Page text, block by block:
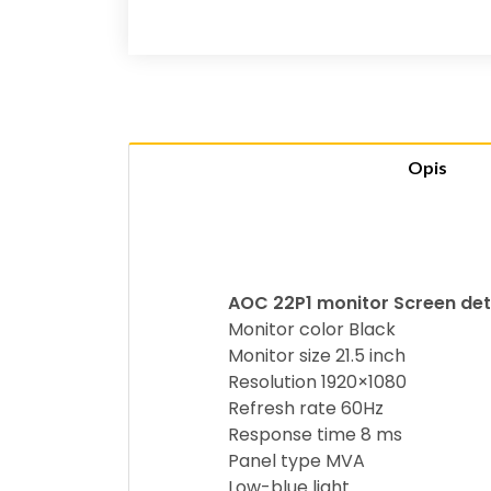
Opis
AOC 22P1 monitor Screen
Monitor color Black
Monitor size 21.5 inch
Resolution 1920×1080
Refresh rate 60Hz
Response time 8 ms
Panel type MVA